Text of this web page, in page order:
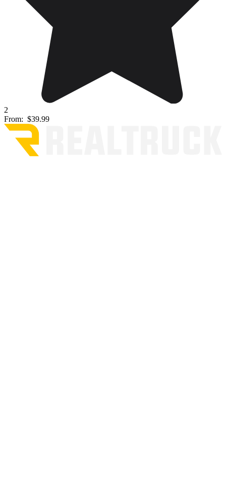
2
From: $39.99